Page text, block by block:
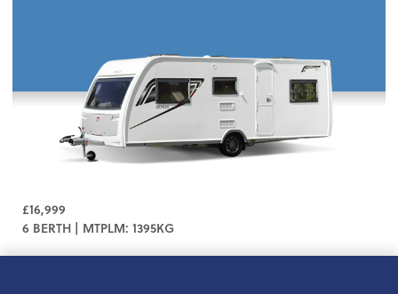
£16,999
6 BERTH | MTPLM: 1395KG